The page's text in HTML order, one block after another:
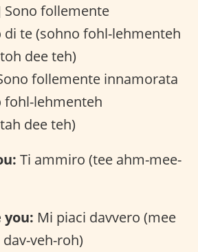
follemente
te (sohno fohl-lehmenteh
dee teh)
follemente innamorata
fohl-lehmenteh
dee teh)
Ti ammiro (tee ahm-mee-
you: Mi piaci davvero (mee
veh-roh)